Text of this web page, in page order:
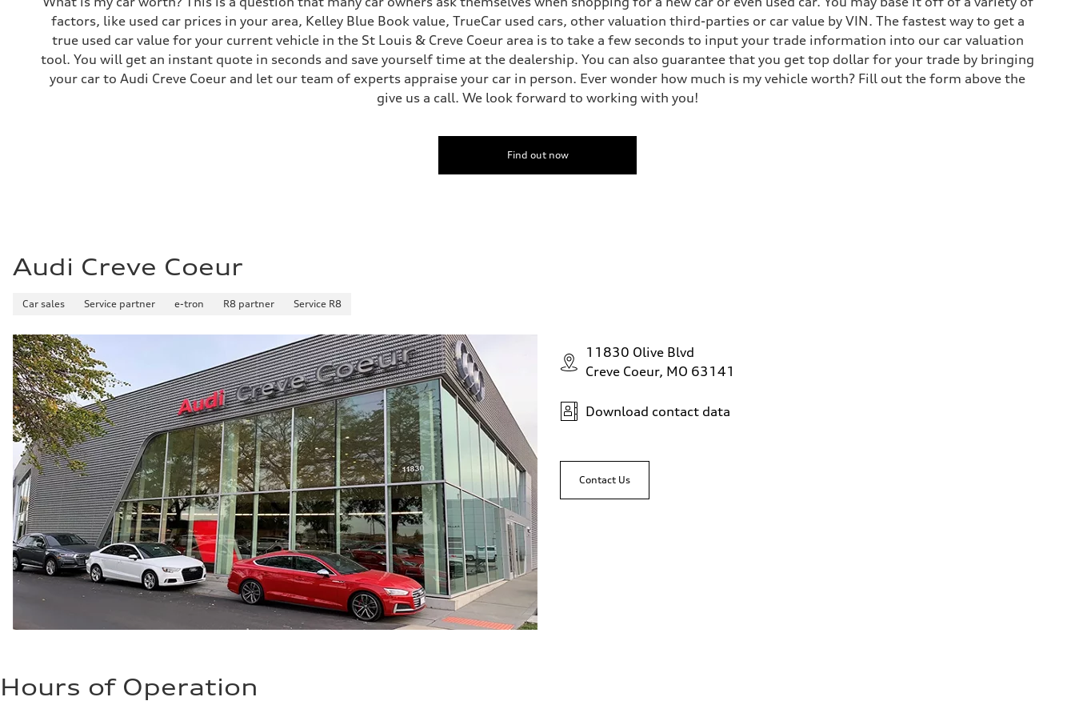
Brake system
—
Steering
Steering
—
Weights
Unladen weight
Fuel consumption
Fuel
Fuel consumption - city
—
Fuel consumption - combined
—
factors, like used car prices in your area, Kelley Blue Book value, TrueCar used cars, other valuation third-parties or car value by VIN. The fastest way to get a
true used car value for your current vehicle in the St Louis & Creve Coeur area is to take a few seconds to input your trade information into our car valuation
tool. You will get an instant quote in seconds and save yourself time at the dealership. You can also guarantee that you get top dollar for your trade by bringing
your car to Audi Creve Coeur and let our team of experts appraise your car in person. Ever wonder how much is my vehicle worth? Fill out the form above the
give us a call. We look forward to working with you!
Find out now
Audi Creve Coeur
Car sales Service partner e-tron R8 partner Service R8
11830 Olive Blvd
Creve Coeur, MO 63141
Download contact data
Contact Us
Hours of Operation